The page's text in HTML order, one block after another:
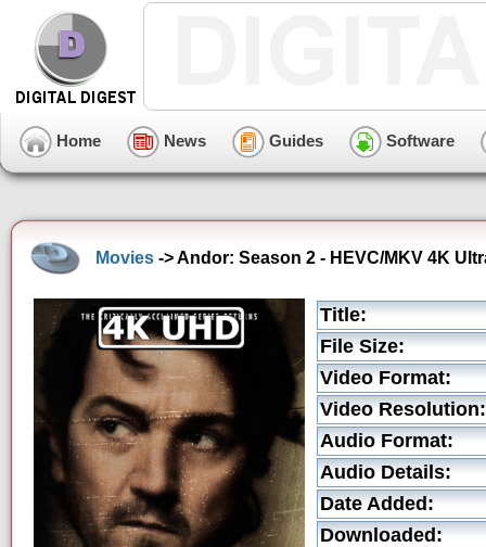
Home News Guides Software
Movies -> Andor: Season 2 - HEVC/MKV 4K
Title:
File Size:
Video Format:
Video Resolution:
Audio Format:
Audio Details:
Date Added:
Downloaded: